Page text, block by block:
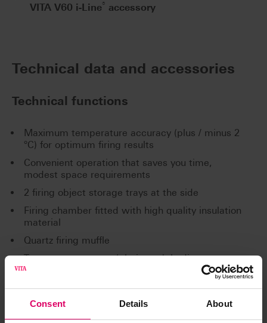
Consent Details About
VITA V60 i-Line® accessory
Technical data and accessories
Technical functions
Maximum temperature accuracy (plus / minus 2
°C) for optimum firing results
Convenient operation that saves you time,
modest space requirements
2 firing object storage trays at the side
Firing chamber fitted with high quality insulation
material
Quartz firing muffle
Temperature sensor (platinum / rhodium-
platinum)
Automatic temperature calibration
Technical Data